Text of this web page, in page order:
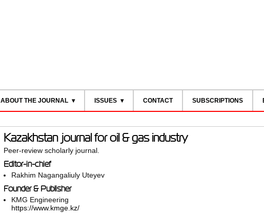
ABOUT THE JOURNAL ISSUES CONTACT SUBSCRIPTIONS
Kazakhstan journal for oil & gas industry
Peer-review scholarly journal.
Editor-in-chief
Rakhim Nagangaliuly Uteyev
Founder & Publisher
KMG Engineering
https://www.kmge.kz/